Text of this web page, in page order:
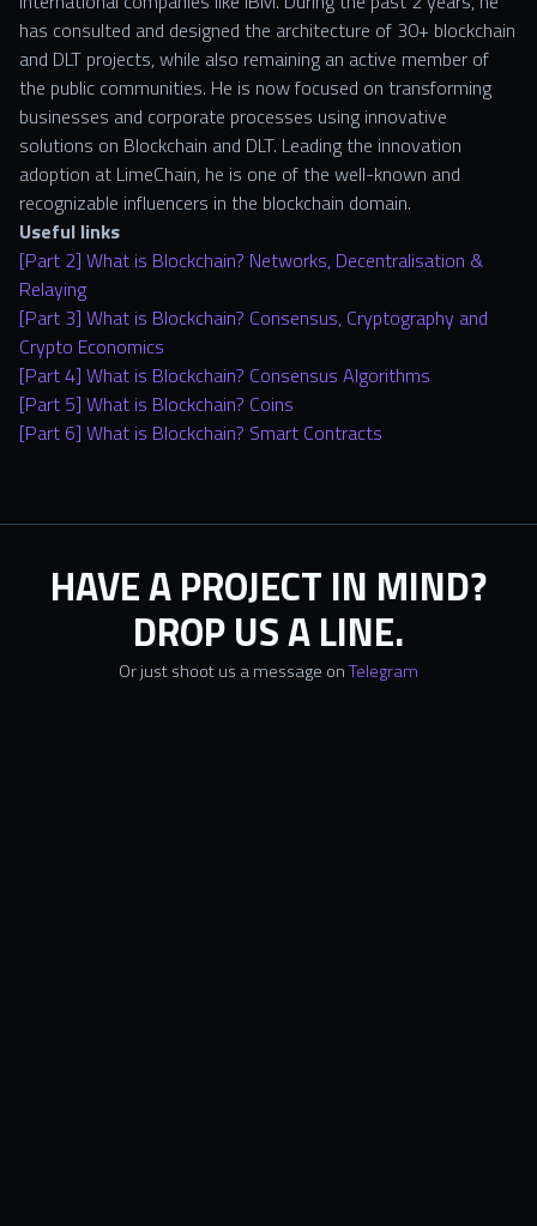
has consulted and designed the architecture of 30+ blockchain
and DLT projects, while also remaining an active member of
the public communities. He is now focused on transforming
businesses and corporate processes using innovative
solutions on Blockchain and DLT. Leading the innovation
adoption at LimeChain, he is one of the well-known and
recognizable influencers in the blockchain domain.
Useful links
[Part 2] What is Blockchain? Networks, Decentralisation &
Relaying
[Part 3] What is Blockchain? Consensus, Cryptography and
Crypto Economics
[Part 4] What is Blockchain? Consensus Algorithms
[Part 5] What is Blockchain? Coins
[Part 6] What is Blockchain? Smart Contracts
HAVE A PROJECT IN MIND?
DROP US A LINE.
Or just shoot us a message onTelegram